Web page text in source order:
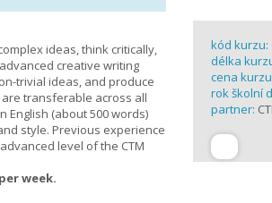
ideas, think critically,
creative writing
trivial ideas, and produce
transferable across all
English (about 500 words)
style. Previous experience
level of the CTM
week.
kód kurzu:
délka
cena
rok školní
partner: